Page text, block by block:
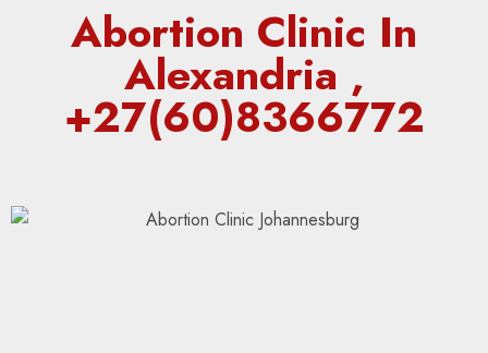
Abortion Clinic In
Alexandria ,
+27(60)8366772